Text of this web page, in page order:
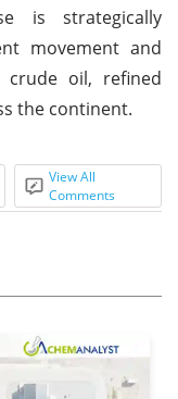
is strategically
movement and
crude oil, refined
the continent.
View All
Comments